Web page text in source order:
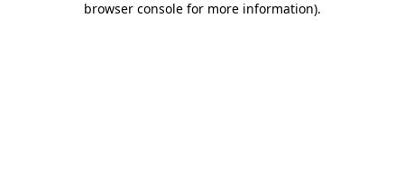
browser console for more information).